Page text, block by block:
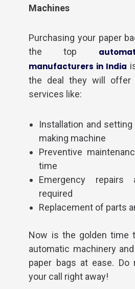
Machines
Purchasing your paper
the top
manufacturers in India
the deal they will offer
services like:
Installation and
making machine
Preventive
time
Emergency
required
Replacement of parts
Now is the golden time
automatic machinery
paper bags at ease. Do
your call right away!
Required Product*
Product Quantity
Your Name